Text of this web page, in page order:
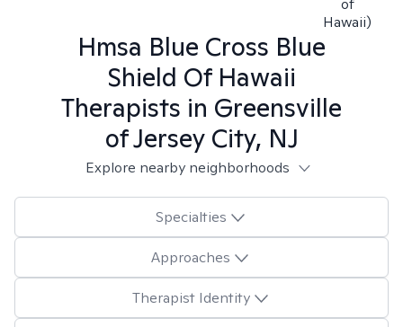
of
Hawaii)
Hmsa Blue Cross Blue
Shield Of Hawaii
Therapists in Greensville
of Jersey City, NJ
Explore nearby neighborhoods
Specialties
Approaches
Therapist Identity